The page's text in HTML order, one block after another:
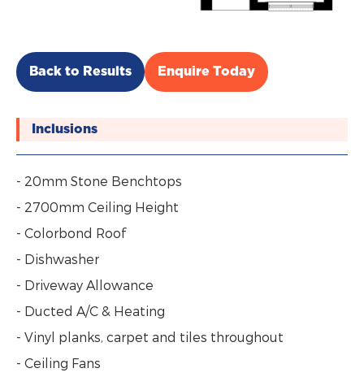
Back to Results Enquire Today
Inclusions
- 20mm Stone Benchtops
- 2700mm Ceiling Height
- Colorbond Roof
- Dishwasher
- Driveway Allowance
- Ducted A/C & Heating
- Vinyl planks, carpet and tiles throughout
- Ceiling Fans